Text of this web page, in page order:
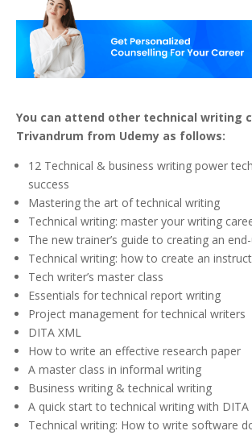
You can attend other technical writing
Trivandrum from Udemy as follows:
12 Technical & business writing power
success
Mastering the art of technical writing
Technical writing: master your writing
The new trainer’s guide to creating an
Technical writing: how to create an
Tech writer’s master class
Essentials for technical report writing
Project management for technical writers
DITA XML
How to write an effective research paper
A master class in informal writing
Business writing & technical writing
A quick start to technical writing with DITA
Technical writing: How to write software